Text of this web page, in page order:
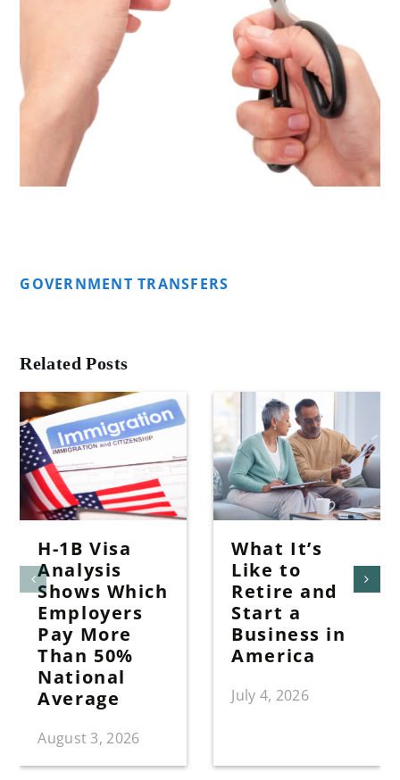
GOVERNMENT TRANSFERS
Related Posts
H-1B Visa
Analysis
Shows Which
Employers
Pay More
Than 50%
National
Average
August 3, 2026
What It’s
Like to
Retire and
Start a
Business in
America
July 4, 2026